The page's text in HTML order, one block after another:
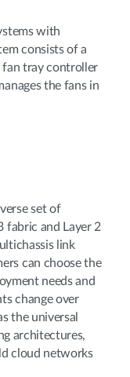
with
consists of a
fan tray controller
the fans in
set of
fabric and Layer 2
link
can choose the
needs and
change over
the universal
architectures,
cloud networks